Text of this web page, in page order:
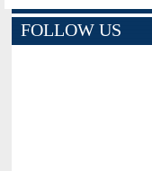
FOLLOW US